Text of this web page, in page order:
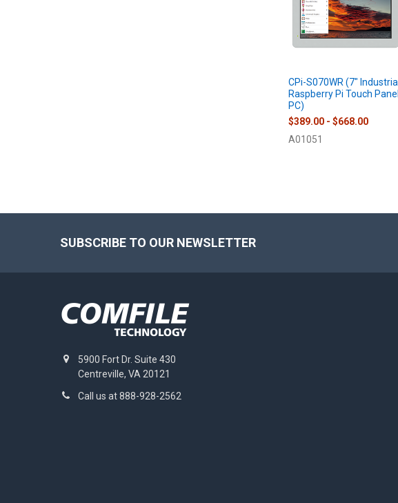
CPi-S070WR (7" Industrial
Raspberry Pi Touch Panel
PC)
$389.00 - $668.00
A01051
SUBSCRIBE TO OUR NEWSLETTER
5900 Fort Dr. Suite 430
Centreville, VA 20121
Call us at 888-928-2562